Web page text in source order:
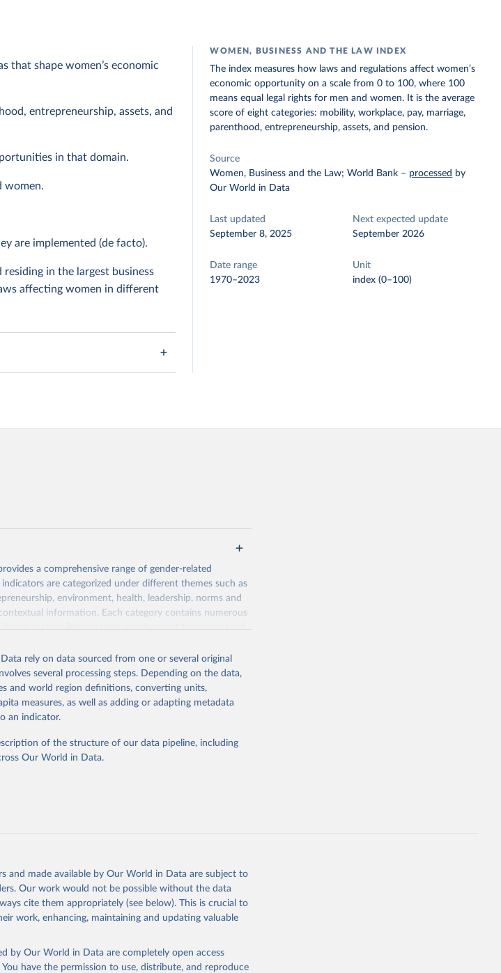
that shape women’s economic
entrepreneurship, assets, and
in that domain.
women.
are implemented (de facto).
in the largest business
affecting women in different
WOMEN, BUSINESS AND THE LAW INDEX
The index measures how laws and regulations affect women’s
economic opportunity on a scale from 0 to 100, where 100
means equal legal rights for men and women. It is the average
score of eight categories: mobility, workplace, pay, marriage,
parenthood, entrepreneurship, assets, and pension.
Source
Women, Business and the Law; World Bank – processed by
Our World in Data
Last updated
September 8, 2025
Next expected update
September 2026
Date range
1970–2023
Unit
index (0–100)
a comprehensive range of gender-related
are categorized under different themes such as
environment, health, leadership, norms and
information. Each category contains numerous
such as literacy rates, employment by sector, legal
different regions and countries.
from
en/home
from the source, prior to any processing or
downloaded from this page, please use the suggested
rely on data sourced from one or several original
several processing steps. Depending on the data,
and world region definitions, converting units,
measures, as well as adding or adapting metadata
an indicator.
of the structure of our data pipeline, including
Our World in Data.
and made available by Our World in Data are subject to
Our work would not be possible without the data
cite them appropriately (see below). This is crucial to
work, enhancing, maintaining and updating valuable
by Our World in Data are completely open access
You have the permission to use, distribute, and reproduce